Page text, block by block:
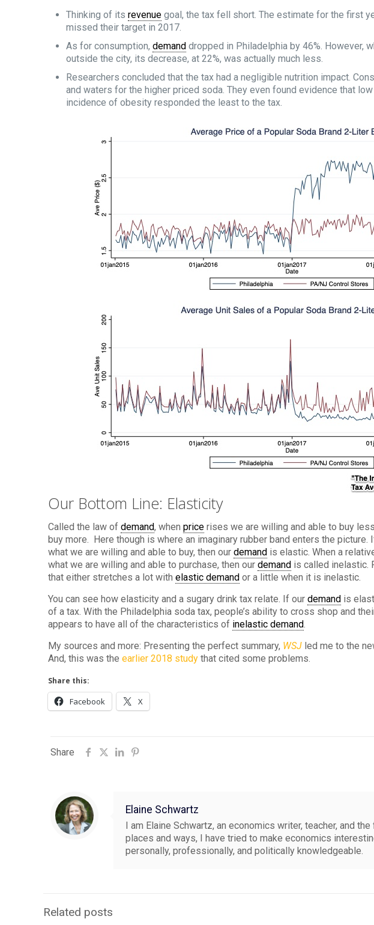
Thinking of itsrevenue goal, the tax fell short. The estimate for the first
missed their target in 2017.
As for consumption,demand dropped in Philadelphia by 46%. However,
outside the city, its decrease, at 22%, was actually much less.
Researchers concluded that the tax had a negligible nutrition impact.
and waters for the higher priced soda. They even found evidence that
incidence of obesity responded the least to the tax.
Our Bottom Line: Elasticity
Called the law ofdemand, whenprice rises we are willing and able to buy
buy more. Here though is where an imaginary rubber band enters the picture.
what we are willing and able to buy, then ourdemand is elastic. When a
what we are willing and able to purchase, then ourdemand is called inelastic.
that either stretches a lot withelastic demand or a little when it is inelastic.
You can see how elasticity and a sugary drink tax relate. If ourdemand is
of a tax. With the Philadelphia soda tax, people’s ability to cross shop and
appears to have all of the characteristics of inelastic demand.
My sources and more: Presenting the perfect summary, WSJ led me to the
And, this was theearlier 2018 study that cited some problems.
Share this:
Facebook X
Share
Elaine Schwartz
I am Elaine Schwartz, an economics writer, teacher, and
places and ways, I have tried to make economics
personally, professionally, and politically knowledgeable.
Related posts